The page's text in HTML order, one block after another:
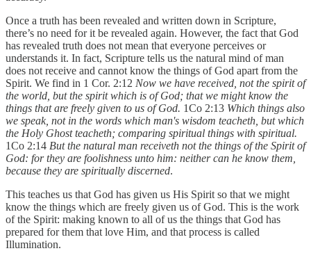
Once a truth has been revealed and written down in Scripture,
there’s no need for it be revealed again. However, the fact that God
has revealed truth does not mean that everyone perceives or
understands it. In fact, Scripture tells us the natural mind of man
does not receive and cannot know the things of God apart from the
Spirit. We find in 1 Cor. 2:12 Now we have received, not the spirit of
the world, but the spirit which is of God; that we might know the
things that are freely given to us of God. 1Co 2:13 Which things also
we speak, not in the words which man's wisdom teacheth, but which
the Holy Ghost teacheth; comparing spiritual things with spiritual.
1Co 2:14 But the natural man receiveth not the things of the Spirit of
God: for they are foolishness unto him: neither can he know them,
because they are spiritually discerned.
This teaches us that God has given us His Spirit so that we might
know the things which are freely given us of God. This is the work
of the Spirit: making known to all of us the things that God has
prepared for them that love Him, and that process is called
Illumination.